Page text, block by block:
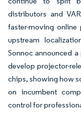
distributors and
faster-moving
upstream
Sonnoc announced
develop projector-
chips, showing how
on incumbent
control for